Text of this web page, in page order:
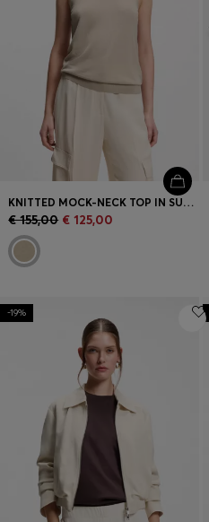
KNITTED MOCK-NECK TOP IN SUPERFINE YARN
€ 155,00 € 125,00
-19%